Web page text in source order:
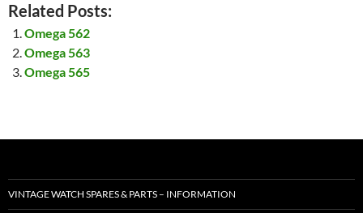
Related Posts:
Omega 562
Omega 563
Omega 565
VINTAGE WATCH SPARES & PARTS – INFORMATION